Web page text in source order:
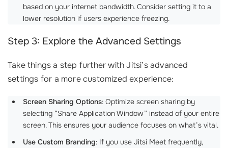
based on your internet bandwidth. Consider setting it to a
lower resolution if users experience freezing.
Step 3: Explore the Advanced Settings
Take things a step further with Jitsi’s advanced
settings for a more customized experience:
Screen Sharing Options: Optimize screen sharing by
selecting “Share Application Window” instead of your entire
screen. This ensures your audience focuses on what’s vital.
Use Custom Branding: If you use Jitsi Meet frequently,